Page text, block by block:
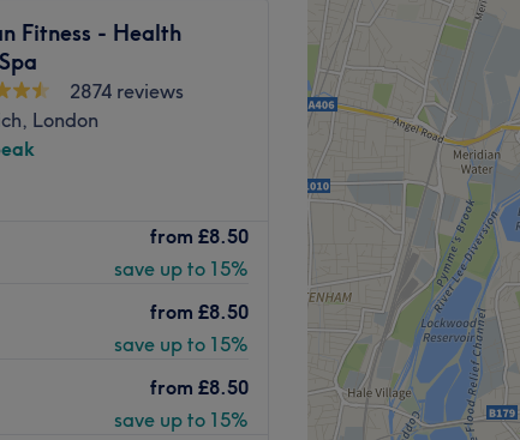
melting pot of classic and
endospheres, LED
treatments and
to choose from.
treatment gets underway.
expertise, including anin-
Fitness - Health
2874 reviews
London
from £8.50
save up to 15%
from £8.50
save up to 15%
from £8.50
save up to 15%